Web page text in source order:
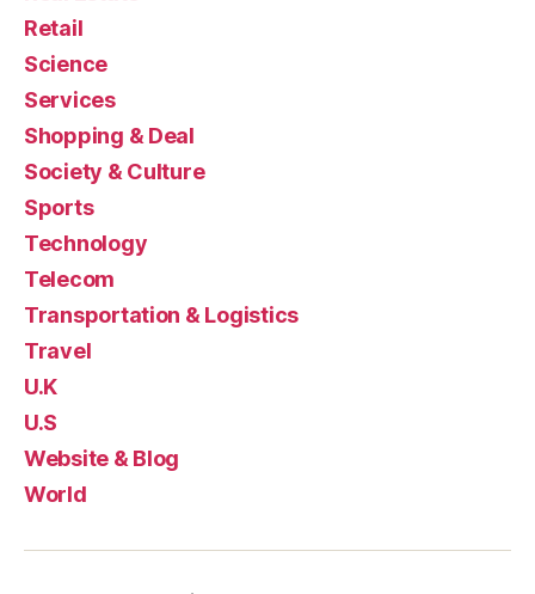
Retail
Science
Services
Shopping & Deal
Society & Culture
Sports
Technology
Telecom
Transportation & Logistics
Travel
U.K
U.S
Website & Blog
World